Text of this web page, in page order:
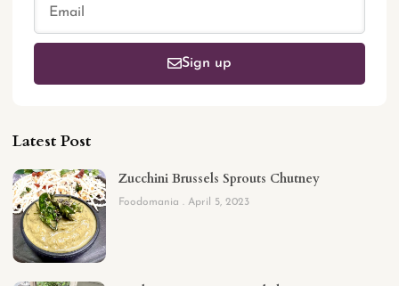
Sign up
Latest Post
Zucchini Brussels Sprouts Chutney
Foodomania April 5, 2023